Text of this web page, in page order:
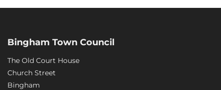
Bingham Town Council
The Old Court House
Church Street
Bingham